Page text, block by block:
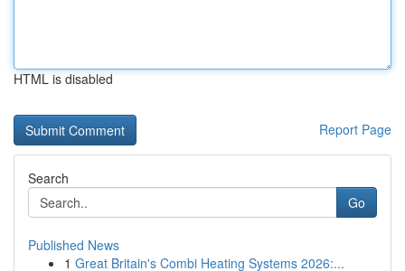
HTML is disabled
Report Page
Search
Go
Published News
1 Great Britain's Combi Heating Systems 2026:...